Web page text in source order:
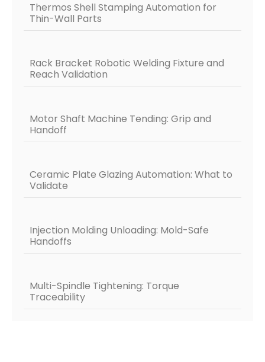
Thermos Shell Stamping Automation for
Thin-Wall Parts
Rack Bracket Robotic Welding Fixture and
Reach Validation
Motor Shaft Machine Tending: Grip and
Handoff
Ceramic Plate Glazing Automation: What to
Validate
Injection Molding Unloading: Mold-Safe
Handoffs
Multi-Spindle Tightening: Torque
Traceability